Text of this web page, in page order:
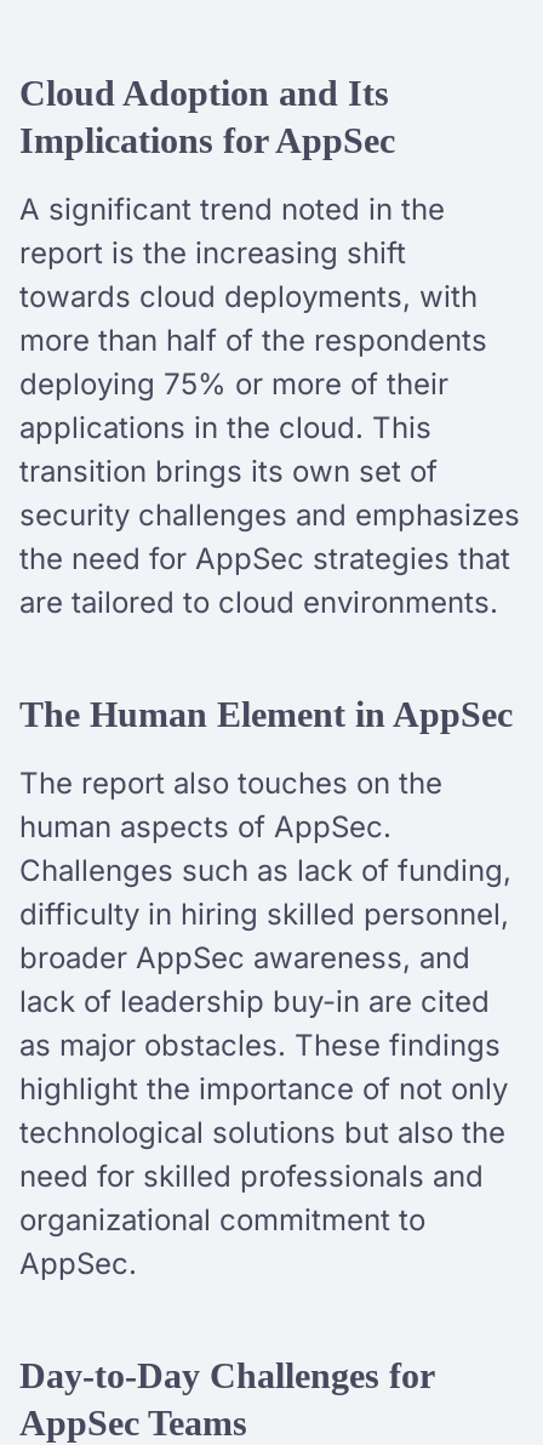
Cloud Adoption and Its
Implications for AppSec
A significant trend noted in the
report is the increasing shift
towards cloud deployments, with
more than half of the respondents
deploying 75% or more of their
applications in the cloud. This
transition brings its own set of
security challenges and emphasizes
the need for AppSec strategies that
are tailored to cloud environments.
The Human Element in AppSec
The report also touches on the
human aspects of AppSec.
Challenges such as lack of funding,
difficulty in hiring skilled personnel,
broader AppSec awareness, and
lack of leadership buy-in are cited
as major obstacles. These findings
highlight the importance of not only
technological solutions but also the
need for skilled professionals and
organizational commitment to
AppSec.
Day-to-Day Challenges for
AppSec Teams